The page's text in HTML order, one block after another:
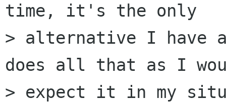
time, it's the only
> alternative I have
does all that as I
> expect it in my